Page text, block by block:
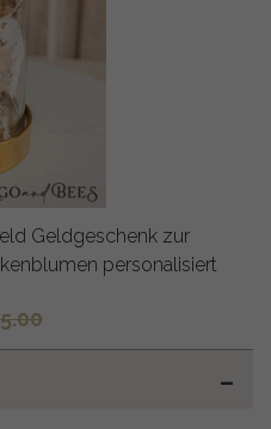
Geldgeschenk zur
personalisiert